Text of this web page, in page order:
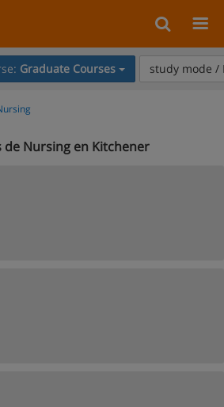
Graduate Courses study mode /
de Nursing en Kitchener